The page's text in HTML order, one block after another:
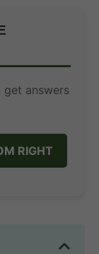
answers
RIGHT